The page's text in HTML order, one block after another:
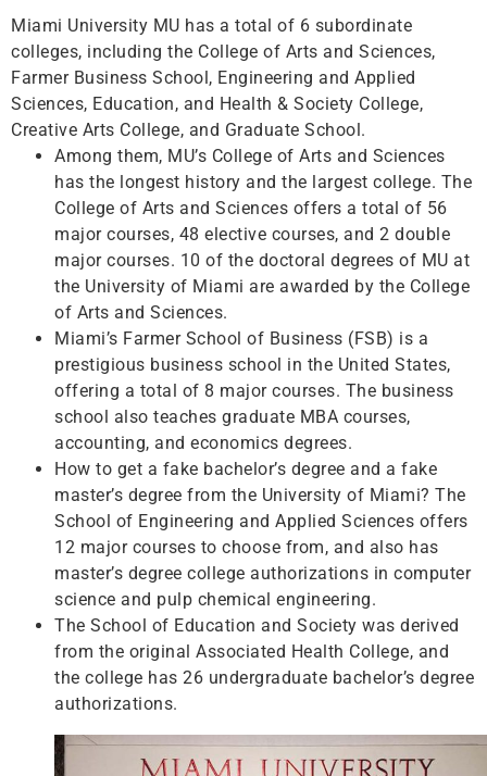
Miami University MU has a total of 6 subordinate
colleges, including the College of Arts and Sciences,
Farmer Business School, Engineering and Applied
Sciences, Education, and Health & Society College,
Creative Arts College, and Graduate School.
Among them, MU’s College of Arts and Sciences
has the longest history and the largest college. The
College of Arts and Sciences offers a total of 56
major courses, 48 ​​elective courses, and 2 double
major courses. 10 of the doctoral degrees of MU at
the University of Miami are awarded by the College
of Arts and Sciences.
Miami’s Farmer School of Business (FSB) is a
prestigious business school in the United States,
offering a total of 8 major courses. The business
school also teaches graduate MBA courses,
accounting, and economics degrees.
How to get a fake bachelor’s degree and a fake
master’s degree from the University of Miami? The
School of Engineering and Applied Sciences offers
12 major courses to choose from, and also has
master’s degree college authorizations in computer
science and pulp chemical engineering.
The School of Education and Society was derived
from the original Associated Health College, and
the college has 26 undergraduate bachelor’s degree
authorizations.